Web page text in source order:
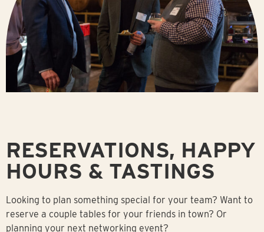
RESERVATIONS, HAPPY
HOURS & TASTINGS
Looking to plan something special for your team? Want to
reserve a couple tables for your friends in town? Or
planning your next networking event?